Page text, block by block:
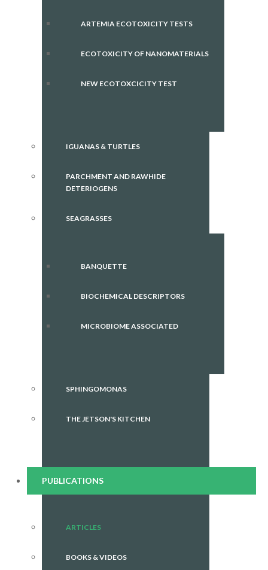
ARTEMIA ECOTOXICITY TESTS
ECOTOXICITY OF NANOMATERIALS
NEW ECOTOXCICITY TEST
IGUANAS & TURTLES
PARCHMENT AND RAWHIDE
DETERIOGENS
SEAGRASSES
BANQUETTE
BIOCHEMICAL DESCRIPTORS
MICROBIOME ASSOCIATED
SPHINGOMONAS
THE JETSON'S KITCHEN
PUBLICATIONS
ARTICLES
BOOKS & VIDEOS